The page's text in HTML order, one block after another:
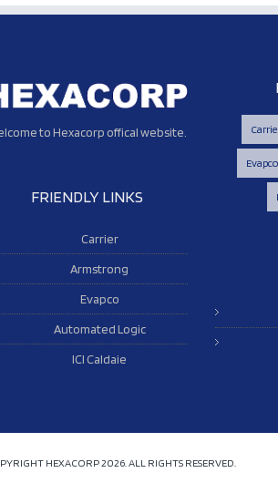
to Hexacorp offical website.
FRIENDLY LINKS
Carrier
Armstrong
Evapco
Automated Logic
ICI Caldaie
Evapco
HEXACORP2026. ALL RIGHTS RESERVED.